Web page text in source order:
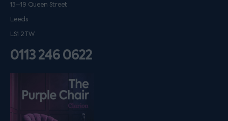
13–19 Queen Street
Leeds
LS1 2TW
0113 246 0622
Listen on podfollow